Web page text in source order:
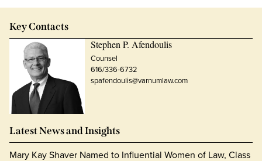
Key Contacts
Stephen P. Afendoulis
Counsel
616/336-6732
spafendoulis@varnumlaw.com
Latest News and Insights
Mary Kay Shaver Named to Influential Women of Law, Class